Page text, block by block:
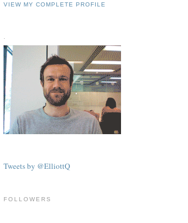
VIEW MY COMPLETE PROFILE
Tweets by @ElliottQ
FOLLOWERS